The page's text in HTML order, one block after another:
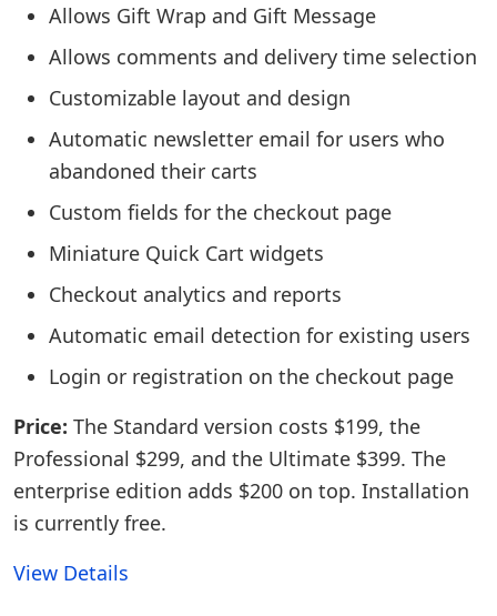
Allows Gift Wrap and Gift Message
Allows comments and delivery time selection
Customizable layout and design
Automatic newsletter email for users who
abandoned their carts
Custom fields for the checkout page
Miniature Quick Cart widgets
Checkout analytics and reports
Automatic email detection for existing users
Login or registration on the checkout page
Price: The Standard version costs $199, the
Professional $299, and the Ultimate $399. The
enterprise edition adds $200 on top. Installation
is currently free.
View Details